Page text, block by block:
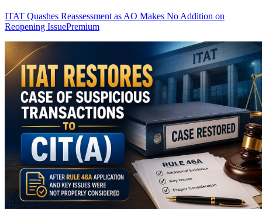
ITAT Quashes Reassessment as AO Makes No Addition on
Reopening IssuePremium